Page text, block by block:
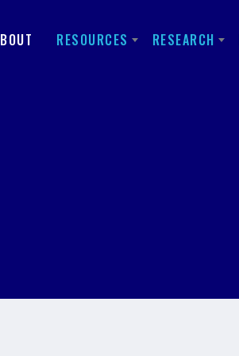
RESOURCES RESEARCH